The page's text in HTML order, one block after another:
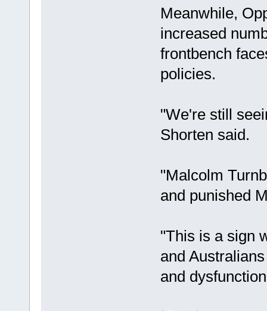
Meanwhile,
increased
frontbench
policies.
"We're still
Shorten said.
"Malcolm
and punished
"This is a sign
and
and